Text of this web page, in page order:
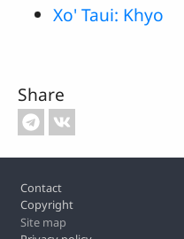
Xo' Taui: Khyo
Share
Contact
Copyright
Site map